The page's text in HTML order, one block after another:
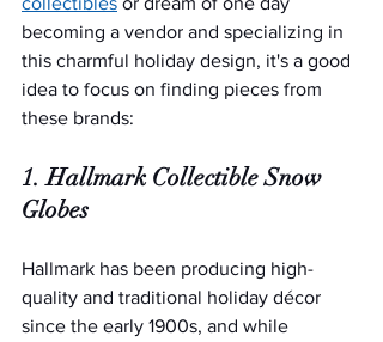
becoming a vendor and specializing in
this charmful holiday design, it's a good
idea to focus on finding pieces from
these brands:
1. Hallmark Collectible Snow
Globes
Hallmark has been producing high-
quality and traditional holiday décor
since the early 1900s, and while